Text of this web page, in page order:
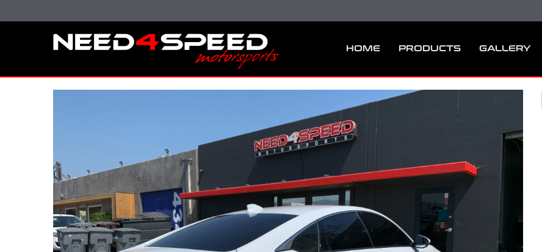
HOME PRODUCTS GALLERY